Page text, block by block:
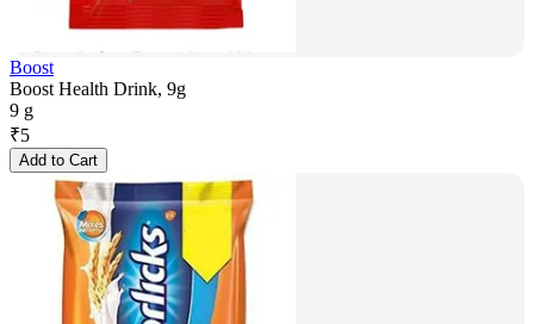
Boost
Boost Health Drink, 9g
9 g
₹5
Add to Cart